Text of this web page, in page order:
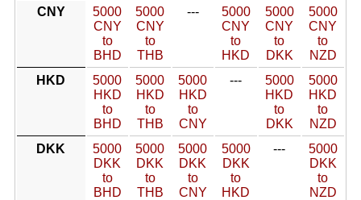
CNY
5000
CNY
to
BHD
5000
CNY
to
THB
---
5000
CNY
to
HKD
5000
CNY
to
DKK
5000
CNY
to
NZD
HKD
5000
HKD
to
BHD
5000
HKD
to
THB
5000
HKD
to
CNY
---
5000
HKD
to
DKK
5000
HKD
to
NZD
DKK
5000
DKK
to
BHD
5000
DKK
to
THB
5000
DKK
to
CNY
5000
DKK
to
HKD
---
5000
DKK
to
NZD